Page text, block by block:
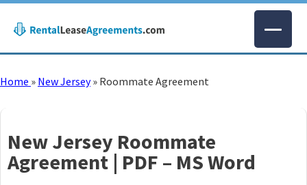
Home » New Jersey » Roommate Agreement
New Jersey Roommate
Agreement | PDF – MS Word